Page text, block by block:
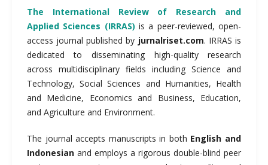
The International Review of Research and
Applied Sciences (IRRAS) is a peer-reviewed, open-
access journal published by jurnalriset.com. IRRAS is
dedicated to disseminating high-quality research
across multidisciplinary fields including Science and
Technology, Social Sciences and Humanities, Health
and Medicine, Economics and Business, Education,
and Agriculture and Environment.
The journal accepts manuscripts in both English and
Indonesianand employs a rigorous double-blind peer